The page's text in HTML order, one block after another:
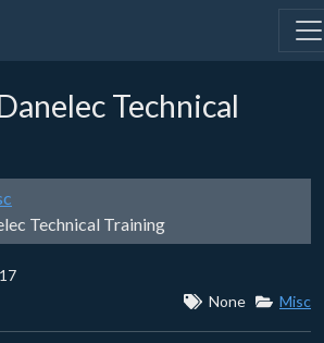
Technical
Technical Training
None
Misc